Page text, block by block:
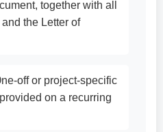
together with all
the Letter of
off or project-specific
on a recurring